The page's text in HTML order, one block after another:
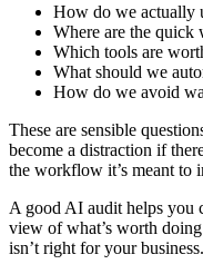
How do we actually
Where are the quick
Which tools are
What should we
How do we avoid
These are sensible
become a distraction if
the workflow it’s meant to
A good AI audit helps you
view of what’s worth
isn’t right for your business.